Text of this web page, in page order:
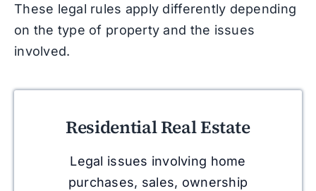
These legal rules apply differently depending
on the type of property and the issues
involved.
Residential Real Estate
Legal issues involving home
purchases, sales, ownership